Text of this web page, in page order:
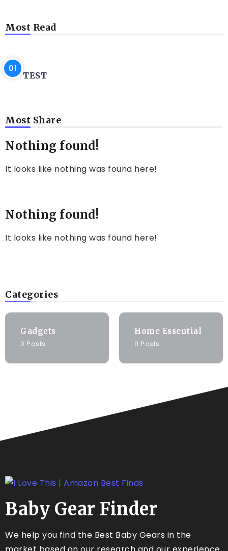
Most Read
TEST
Most Share
Nothing found!
It looks like nothing was found here!
Nothing found!
It looks like nothing was found here!
Categories
Gadgets
0 Posts
Home Essential
0 Posts
Baby Gear Finder
We help you find the Best Baby Gears in the